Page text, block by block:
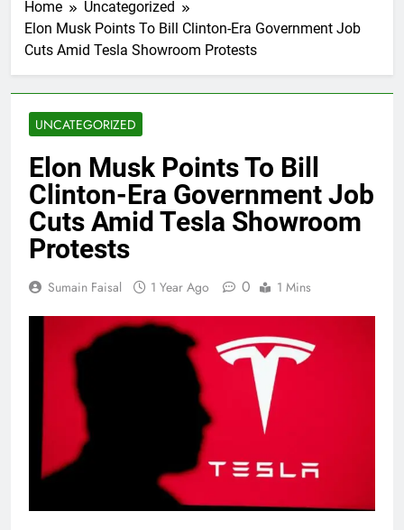
Home
Uncategorized
Elon Musk Points To Bill Clinton-Era Government Job
Cuts Amid Tesla Showroom Protests
UNCATEGORIZED
Elon Musk Points To Bill
Clinton-Era Government Job
Cuts Amid Tesla Showroom
Protests
Sumain Faisal 1 Year Ago 0 1 Mins